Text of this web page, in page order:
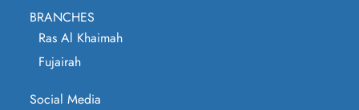
BRANCHES
Ras Al Khaimah
Fujairah
Social Media